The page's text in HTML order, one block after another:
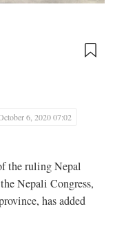
6, 2020 07:02
the ruling Nepal
Nepali Congress,
has added